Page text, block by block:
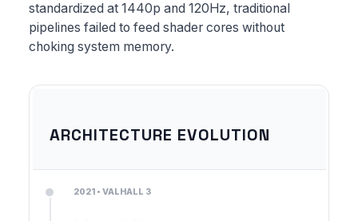
standardized at 1440p and 120Hz, traditional
pipelines failed to feed shader cores without
choking system memory.
ARCHITECTURE EVOLUTION
2021 • VALHALL 3